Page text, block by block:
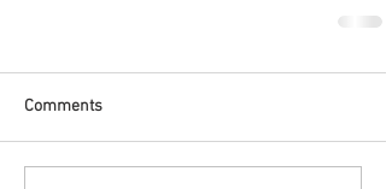
Comments